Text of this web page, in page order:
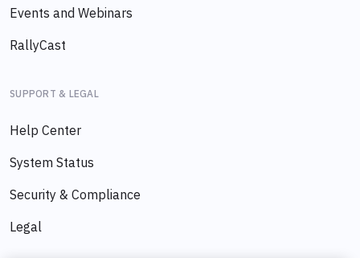
Events and Webinars
RallyCast
SUPPORT & LEGAL
Help Center
System Status
Security & Compliance
Legal